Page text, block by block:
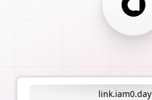
link.iam0.day